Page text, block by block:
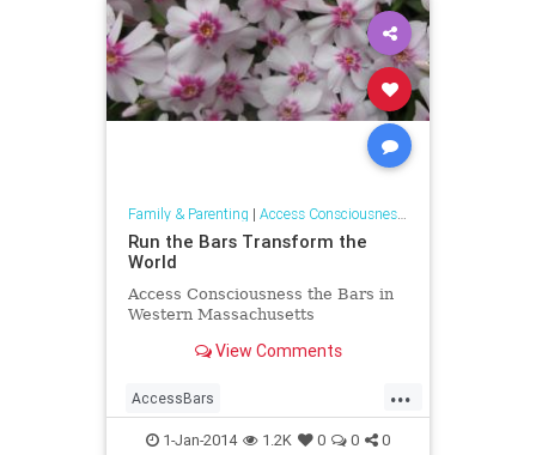
Family & Parenting | Access Consciousness Links
Run the Bars Transform the
World
Access Consciousness the Bars in
Western Massachusetts
View Comments
...
AccessBars
AccessConsciousness
1-Jan-2014 1.2K 0 0 0